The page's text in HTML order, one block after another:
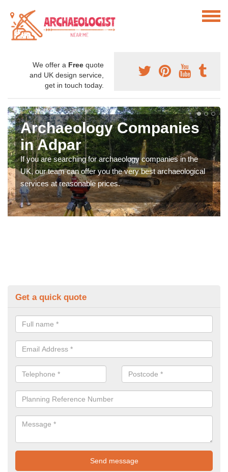
We offer a Free quote
and UK design service,
get in touch today.
Archaeology Companies
in Adpar
If you are searching for archaeology companies in the
UK, our team can offer you the very best archaeological
services at reasonable prices.
Get a quick quote